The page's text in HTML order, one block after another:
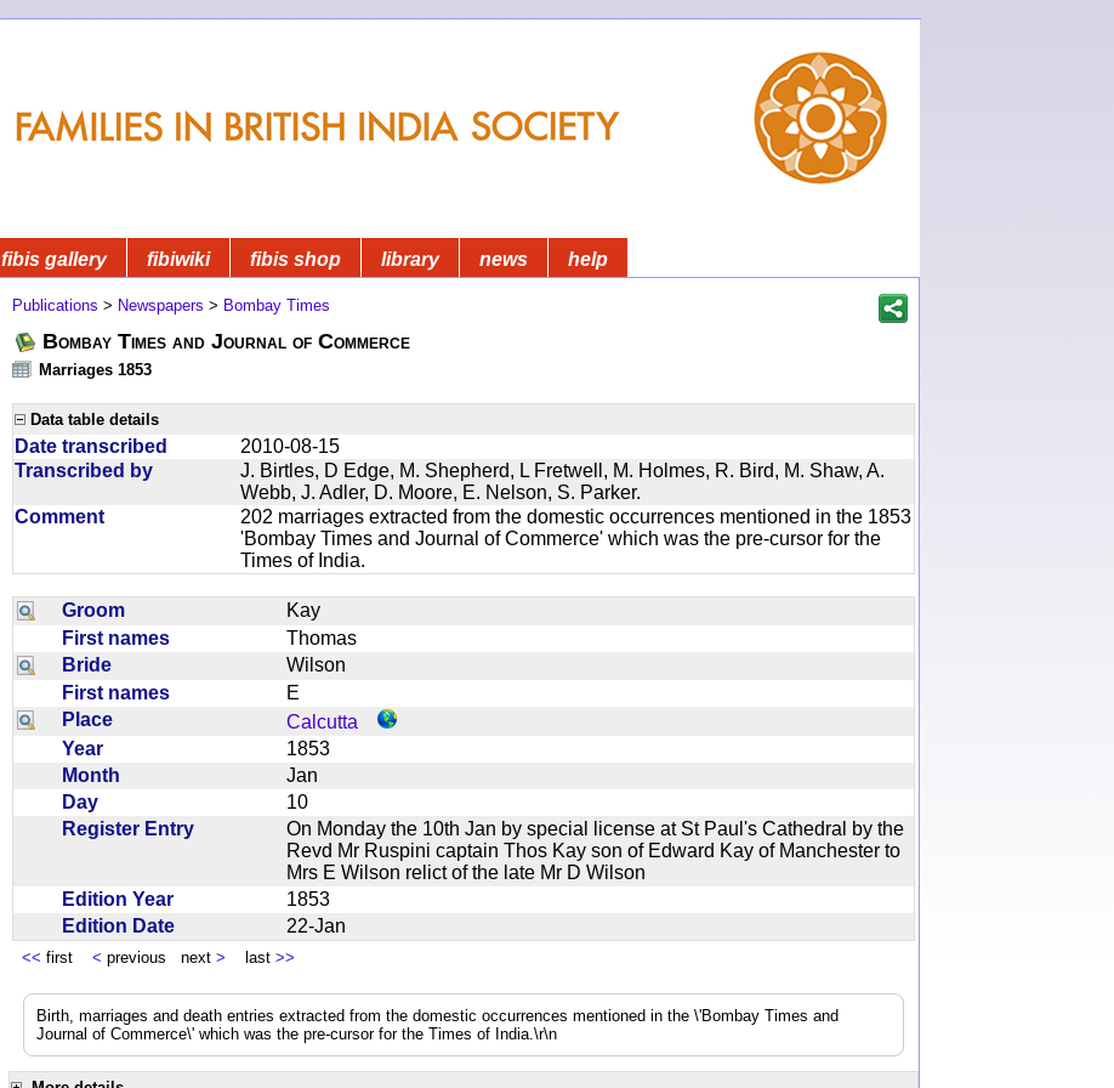
fibis gallery fibiwiki fibis shop library news help
Publications > Newspapers > Bombay Times
Bombay Times and Journal of Commerce
Marriages 1853
Data table details
Date transcribed
2010-08-15
Transcribed by
J. Birtles, D Edge, M. Shepherd, L Fretwell, M. Holmes, R. Bird, M. Shaw, A.
Webb, J. Adler, D. Moore, E. Nelson, S. Parker.
Comment
202 marriages extracted from the domestic occurrences mentioned in the 1853
'Bombay Times and Journal of Commerce' which was the pre-cursor for the
Times of India.
Groom
Kay
First names
Thomas
Bride
Wilson
First names
E
Place
Calcutta
Year
1853
Month
Jan
Day
10
Register Entry
On Monday the 10th Jan by special license at St Paul's Cathedral by the
Revd Mr Ruspini captain Thos Kay son of Edward Kay of Manchester to
Mrs E Wilson relict of the late Mr D Wilson
Edition Year
1853
Edition Date
22-Jan
<< first < previous next > last >>
Birth, marriages and death entries extracted from the domestic occurrences mentioned in the \'Bombay Times and
Journal of Commerce\' which was the pre-cursor for the Times of India.\r\n